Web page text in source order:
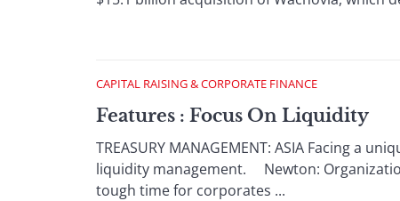
CAPITAL RAISING & CORPORATE FINANCE
Features : Focus On Liquidity
TREASURY MANAGEMENT: ASIA Facing a
liquidity management. Newton:
tough time for corporates ...